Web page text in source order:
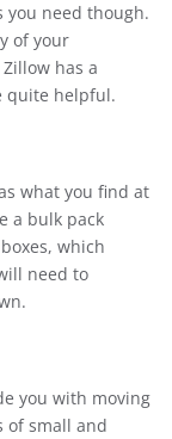
you need though.
of your
has a
quite helpful.
what you find at
a bulk pack
which
need to
you with moving
of small and